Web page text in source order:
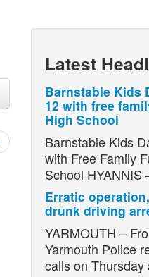
Latest
Barnstable Kids
12 with free
High School
Barnstable Kids
with Free Family
School
Erratic
drunk driving
YARMOUTH –
Yarmouth Police
calls on